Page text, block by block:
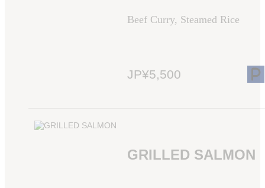
Beef Curry, Steamed Rice
JP¥5,500
GRILLED SALMON